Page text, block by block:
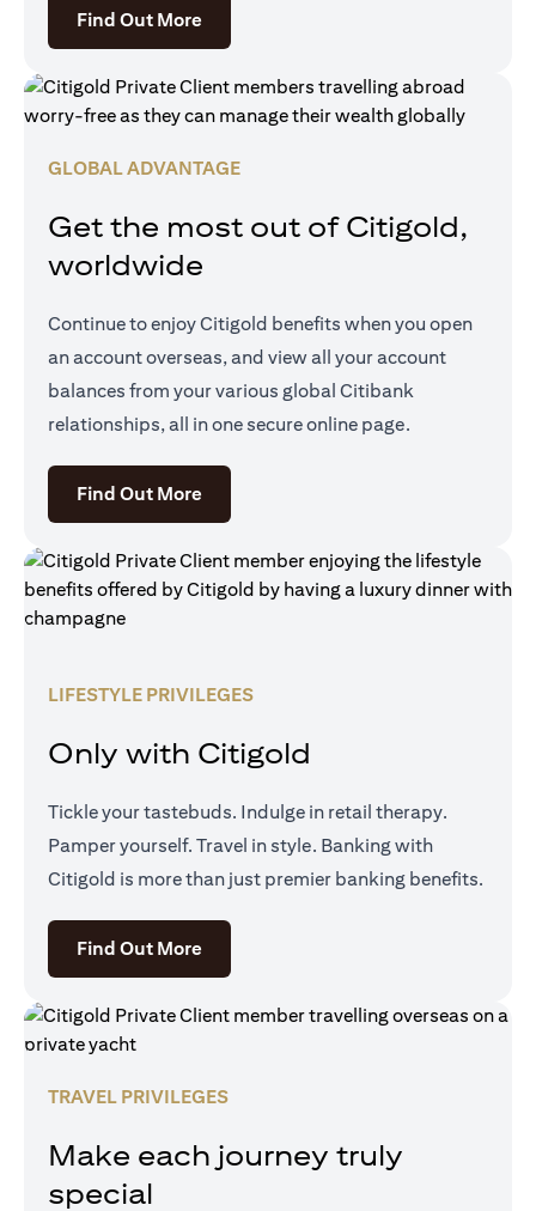
Find Out More(opens in a new tab)
GLOBAL ADVANTAGE
Get the most out of Citigold,
worldwide
Continue to enjoy Citigold benefits when you open
an account overseas, and view all your account
balances from your various global Citibank
relationships, all in one secure online page.
Find Out More(opens in a new tab)
LIFESTYLE PRIVILEGES
Only with Citigold
Tickle your tastebuds. Indulge in retail therapy.
Pamper yourself. Travel in style. Banking with
Citigold is more than just premier banking benefits.
Find Out More(opens in a new tab)
TRAVEL PRIVILEGES
Make each journey truly
special